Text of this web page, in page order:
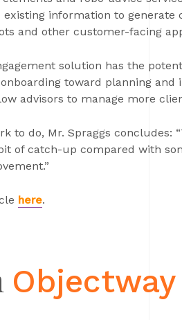
existing information to
and other customer-facing
solution has the
toward planning and
advisors to manage more
to do, Mr. Spraggs concludes:
of catch-up compared with
here.
Objectway